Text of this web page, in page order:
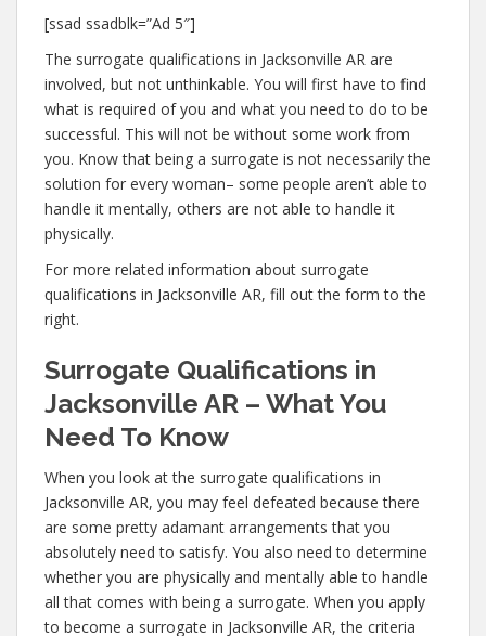
[ssad ssadblk=”Ad 5″]
The surrogate qualifications in Jacksonville AR are
involved, but not unthinkable. You will first have to find
what is required of you and what you need to do to be
successful. This will not be without some work from
you. Know that being a surrogate is not necessarily the
solution for every woman– some people aren’t able to
handle it mentally, others are not able to handle it
physically.
For more related information about surrogate
qualifications in Jacksonville AR, fill out the form to the
right.
Surrogate Qualifications in
Jacksonville AR – What You
Need To Know
When you look at the surrogate qualifications in
Jacksonville AR, you may feel defeated because there
are some pretty adamant arrangements that you
absolutely need to satisfy. You also need to determine
whether you are physically and mentally able to handle
all that comes with being a surrogate. When you apply
to become a surrogate in Jacksonville AR, the criteria